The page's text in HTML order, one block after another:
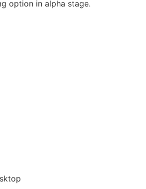
option in alpha stage.